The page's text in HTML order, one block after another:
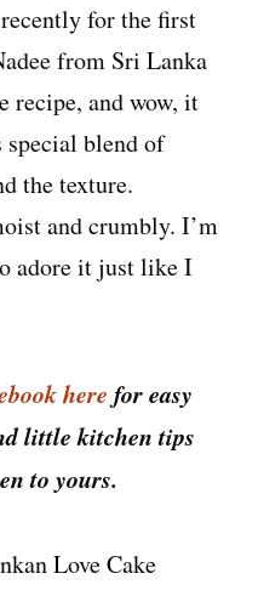
for the first
from Sri Lanka
recipe, and wow, it
special blend of
the texture.
and crumbly. I’m
adore it just like I
here for easy
little kitchen tips
to yours.